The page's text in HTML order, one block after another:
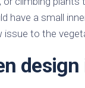
have a small
issue to the